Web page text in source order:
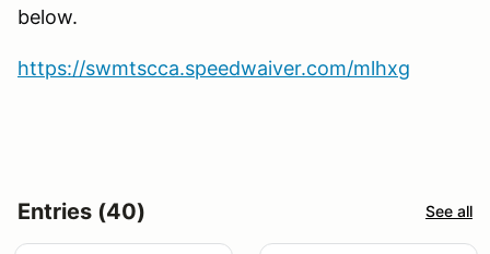
below.
https://swmtscca.speedwaiver.com/mlhxg
Entries (40) See all